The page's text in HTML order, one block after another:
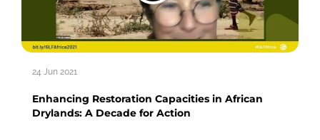
24 Jun 2021
Enhancing Restoration Capacities in African
Drylands: A Decade for Action